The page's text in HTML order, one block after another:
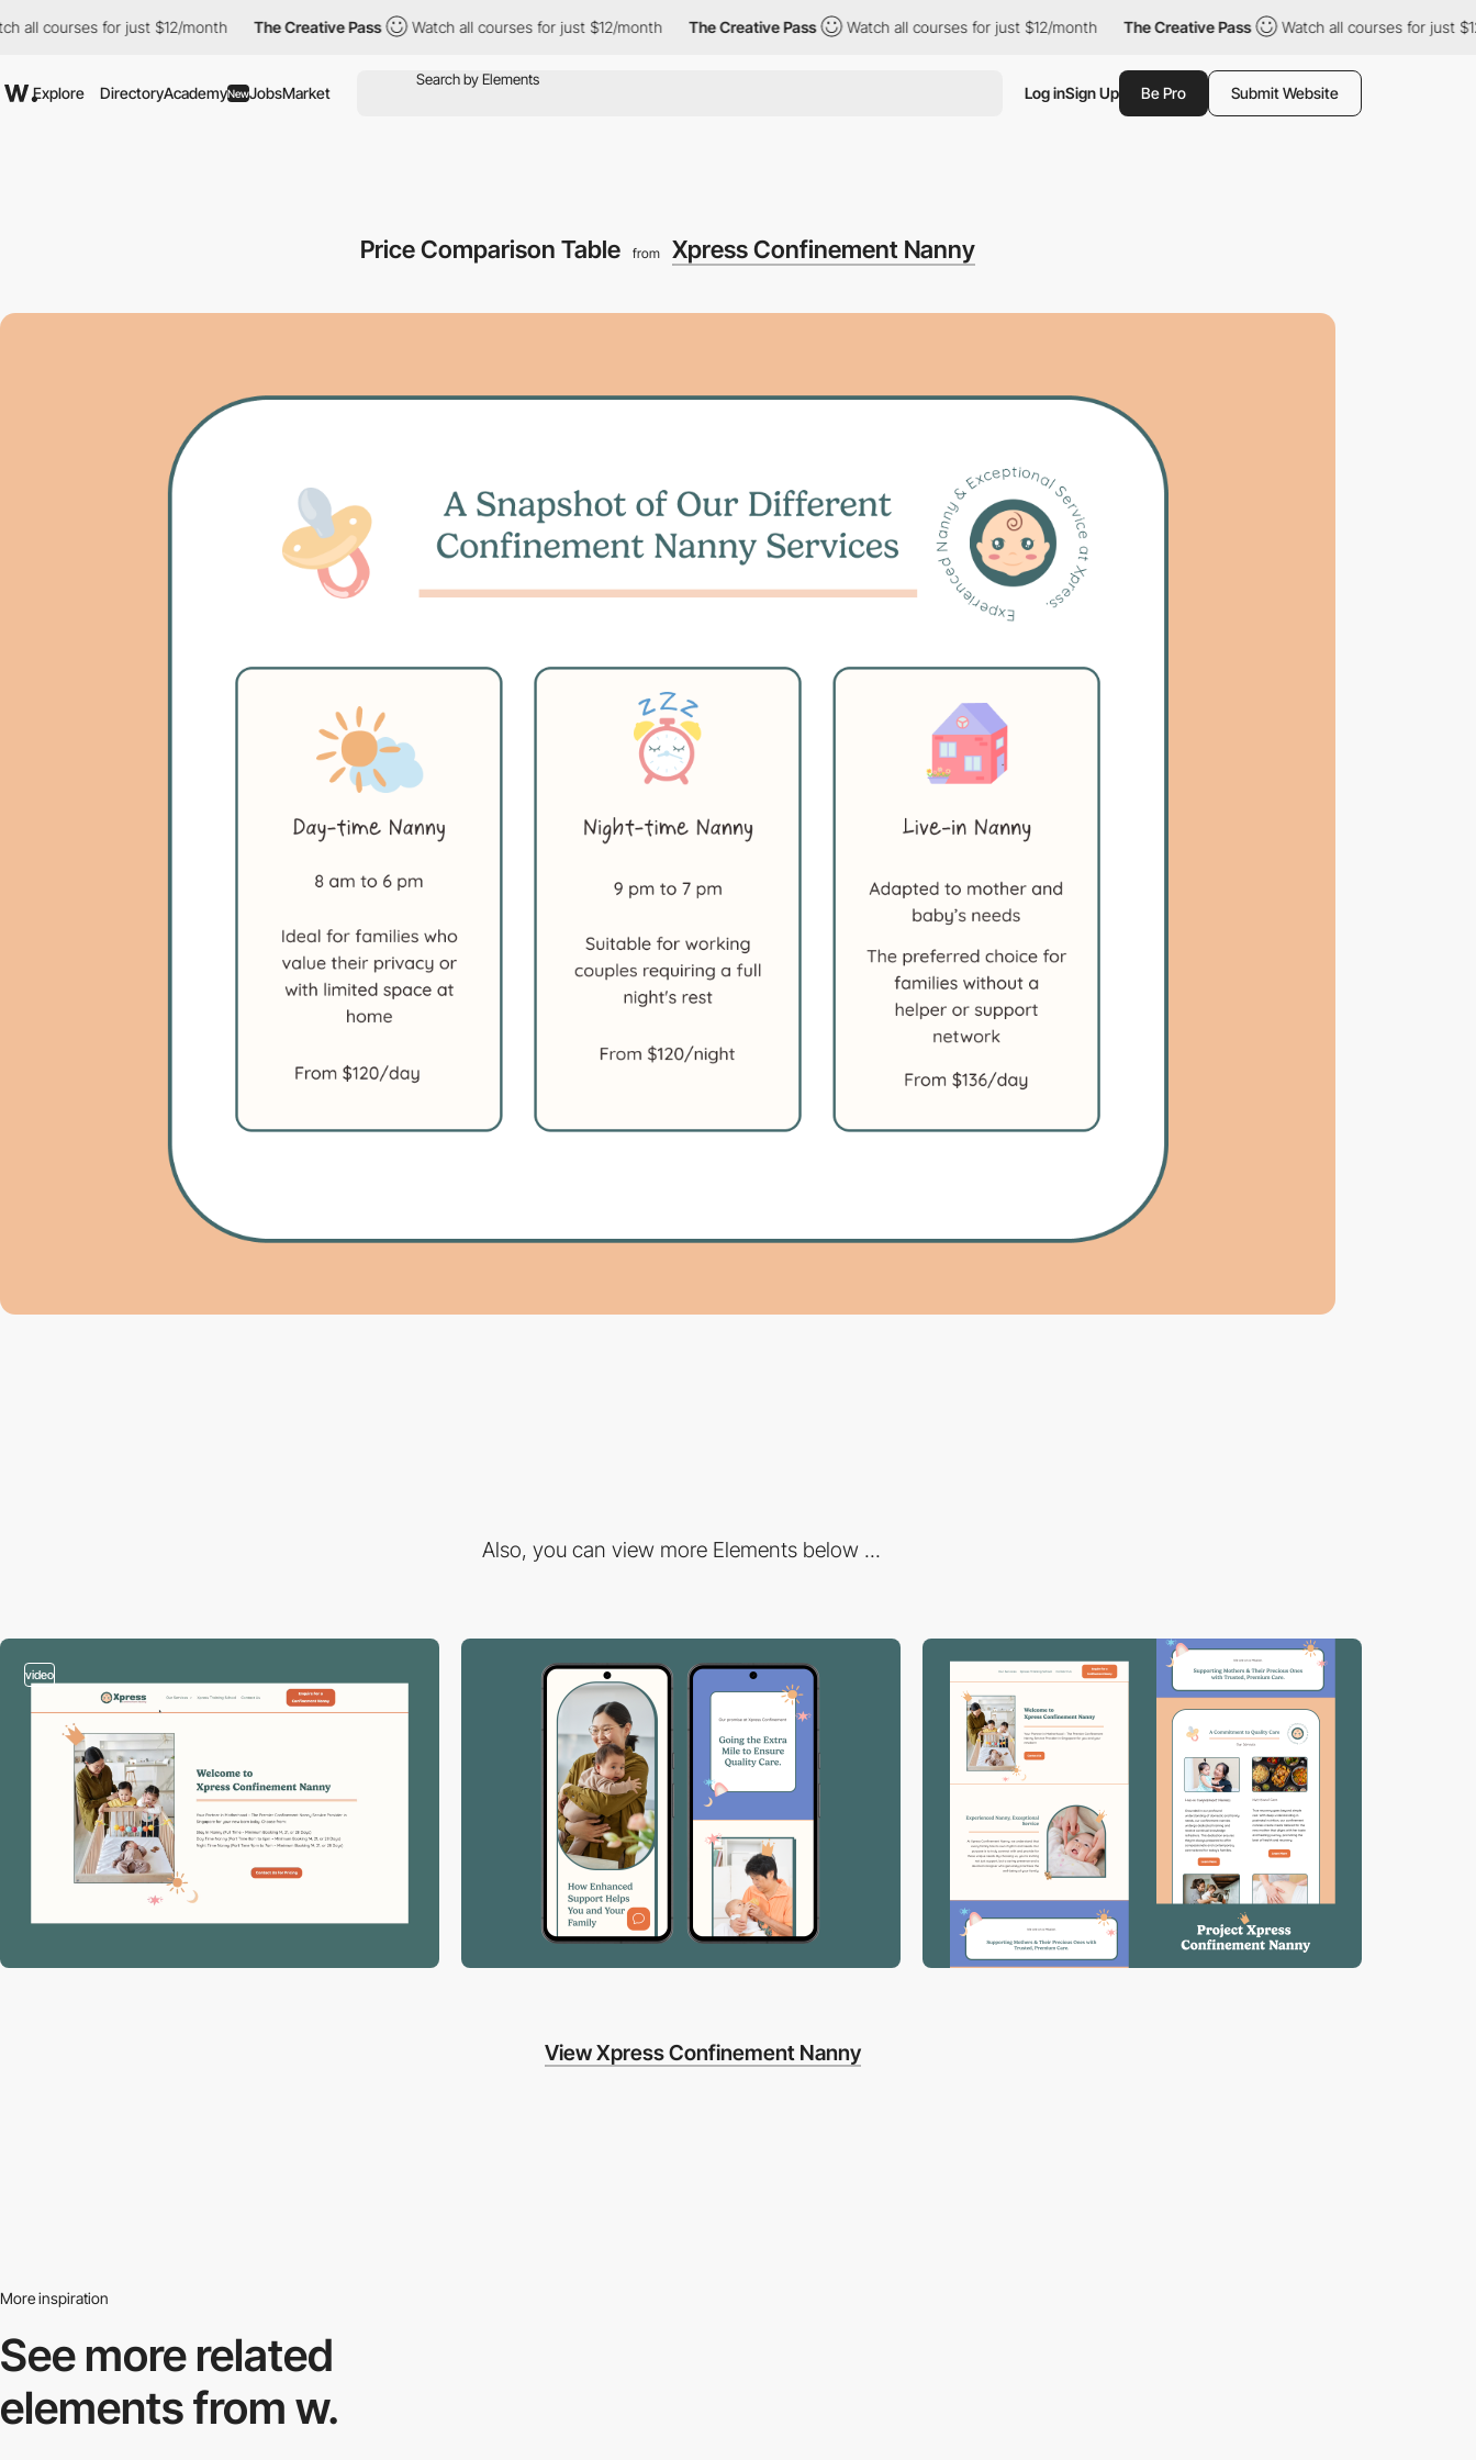
courses for just $12/month The Creative Pass Watch all courses for just $12/month The Creative Pass Watch all courses for just $12/month The Creative Pass Watch all courses for just $12/
Explore DirectoryAcademyNewJobsMarket Log inSign Up Be Pro Submit Website
Price Comparison Table from Xpress Confinement Nanny
Also, you can view more Elements below ...
video
View Xpress Confinement Nanny
More inspiration
See more related
elements from w.